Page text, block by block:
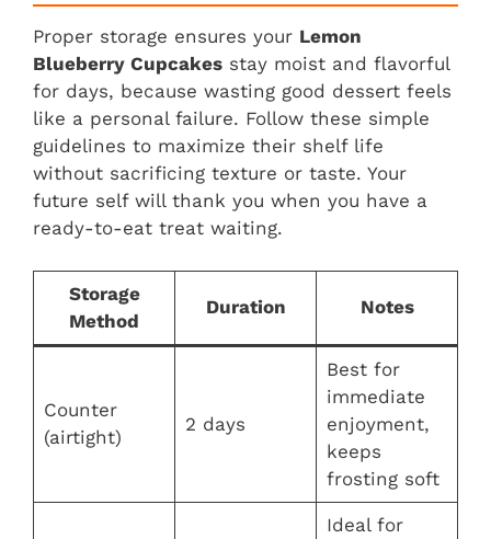
Proper storage ensures your Lemon
Blueberry Cupcakes stay moist and flavorful
for days, because wasting good dessert feels
like a personal failure. Follow these simple
guidelines to maximize their shelf life
without sacrificing texture or taste. Your
future self will thank you when you have a
ready-to-eat treat waiting.
Storage
Method
Duration Notes
Counter
(airtight)
2 days
Best for
immediate
enjoyment,
keeps
frosting soft
Ideal for